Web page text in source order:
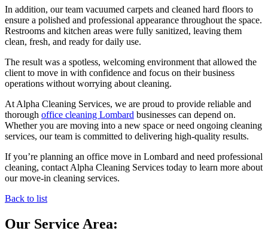
In addition, our team vacuumed carpets and cleaned hard floors to
ensure a polished and professional appearance throughout the space.
Restrooms and kitchen areas were fully sanitized, leaving them
clean, fresh, and ready for daily use.
The result was a spotless, welcoming environment that allowed the
client to move in with confidence and focus on their business
operations without worrying about cleaning.
At Alpha Cleaning Services, we are proud to provide reliable and
thorough office cleaning Lombard businesses can depend on.
Whether you are moving into a new space or need ongoing cleaning
services, our team is committed to delivering high-quality results.
If you’re planning an office move in Lombard and need professional
cleaning, contact Alpha Cleaning Services today to learn more about
our move-in cleaning services.
Back to list
Our Service Area: